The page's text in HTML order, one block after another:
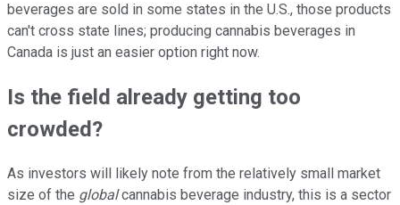
beverages are sold in some states in the U.S., those products
can't cross state lines; producing cannabis beverages in
Canada is just an easier option right now.
Is the field already getting too
crowded?
As investors will likely note from the relatively small market
size of the globalcannabis beverage industry, this is a sector